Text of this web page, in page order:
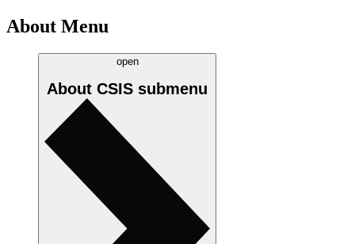
About Menu
open
About CSIS submenu